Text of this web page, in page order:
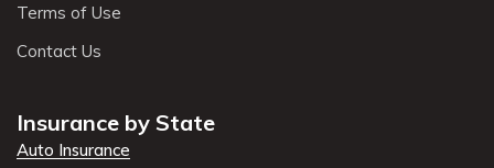
Terms of Use
Contact Us
Insurance by State
Auto Insurance